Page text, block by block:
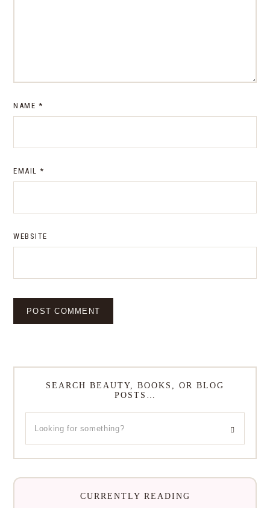
NAME *
EMAIL *
WEBSITE
SEARCH BEAUTY, BOOKS, OR BLOG
POSTS…
CURRENTLY READING